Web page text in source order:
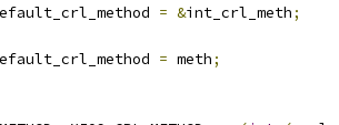
= &int_crl_meth;
= meth;